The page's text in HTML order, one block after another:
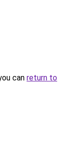
can return to